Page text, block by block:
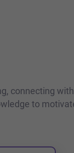
connecting
to